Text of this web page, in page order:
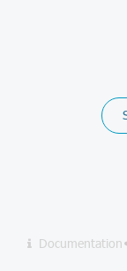
Documentation